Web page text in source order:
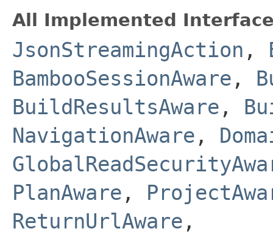
All Implemented
JsonStreamingAction ,
BambooSessionAware ,
BuildResultsAware ,
NavigationAware ,
PlanAware ,
ReturnUrlAware ,